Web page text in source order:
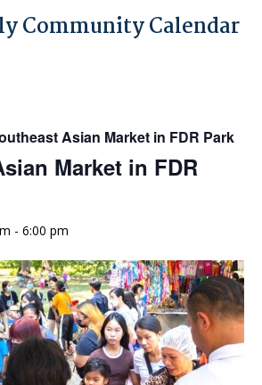
Community Calendar
Asian Market in FDR Park
Market in FDR
- 6:00 pm